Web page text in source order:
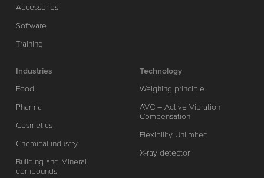
Accessories
Software
Training
Industries
Food
Pharma
Cosmetics
Chemical industry
Building and Mineral
compounds
Technology
Weighing principle
AVC – Active Vibration
Compensation
Flexibility Unlimited
X-ray detector